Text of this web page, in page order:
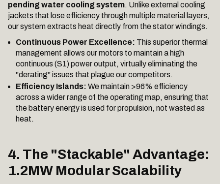
pending water cooling system. Unlike external cooling
jackets that lose efficiency through multiple material layers,
our system extracts heat directly from the stator windings.
Continuous Power Excellence: This superior thermal
management allows our motors to maintain a high
continuous (S1) power output, virtually eliminating the
"derating" issues that plague our competitors.
Efficiency Islands: We maintain >96% efficiency
across a wider range of the operating map, ensuring that
the battery energy is used for propulsion, not wasted as
heat.
4. The "Stackable" Advantage:
1.2MW Modular Scalability